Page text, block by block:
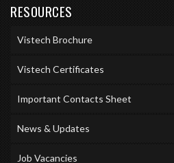
RESOURCES
Vistech Brochure
Vistech Certificates
Important Contacts Sheet
News & Updates
Job Vacancies